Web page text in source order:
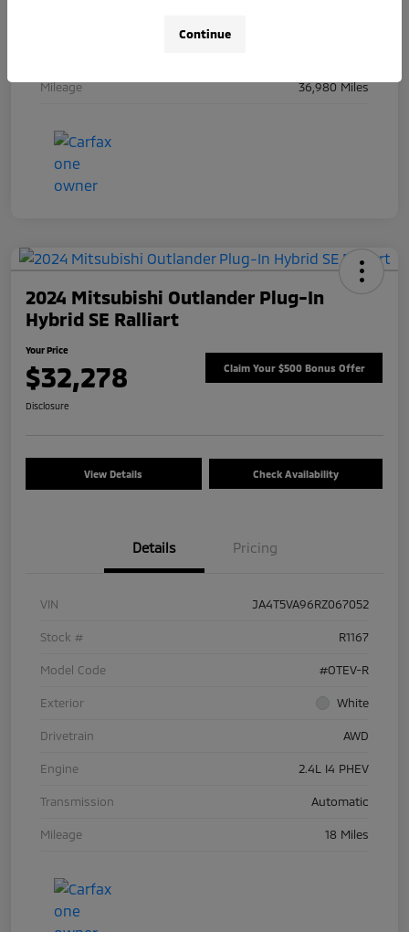
Mileage 36,980 Miles
2024 Mitsubishi Outlander Plug-In
Hybrid SE Ralliart
Your Price
$32,278 Claim Your $500 Bonus Offer
Disclosure
View Details Check Availability
Details Pricing
VIN JA4T5VA96RZ067052
Stock # R1167
Model Code #OTEV-R
Exterior White
Drivetrain AWD
Engine 2.4L I4 PHEV
Transmission Automatic
Mileage 18 Miles
Continue